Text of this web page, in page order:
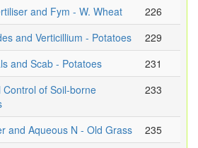
and Fym - W. Wheat
226
and Verticillium - Potatoes
229
and Scab - Potatoes
231
of Soil-borne
233
and Aqueous N - Old Grass
235